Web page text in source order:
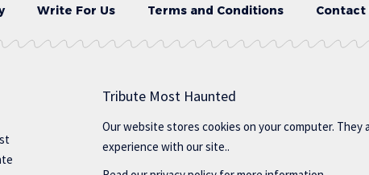
Write For Us Terms and Conditions Contact
Tribute Most Haunted
Our website stores cookies on your computer. They
experience with our site..